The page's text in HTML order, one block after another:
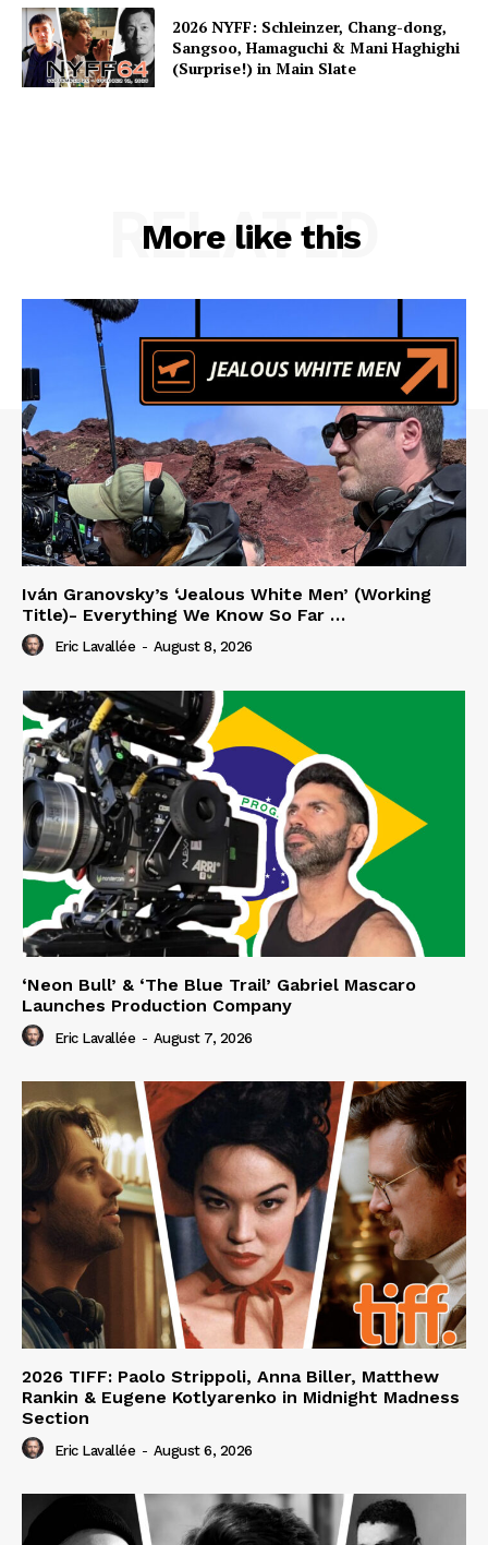
2026 NYFF: Schleinzer, Chang-dong,
Sangsoo, Hamaguchi & Mani Haghighi
(Surprise!) in Main Slate
More like this
RELATED
Iván Granovsky’s ‘Jealous White Men’ (Working
Title)- Everything We Know So Far …
Eric Lavallée - August 8, 2026
‘Neon Bull’ & ‘The Blue Trail’ Gabriel Mascaro
Launches Production Company
Eric Lavallée - August 7, 2026
2026 TIFF: Paolo Strippoli, Anna Biller, Matthew
Rankin & Eugene Kotlyarenko in Midnight Madness
Section
Eric Lavallée - August 6, 2026